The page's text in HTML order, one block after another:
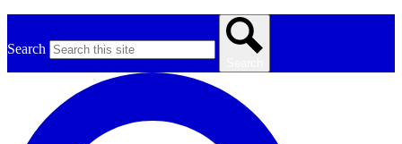
Search